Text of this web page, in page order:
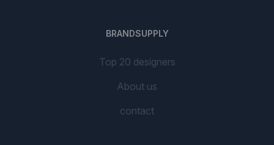
BRANDSUPPLY
Top 20 designers
About us
contact